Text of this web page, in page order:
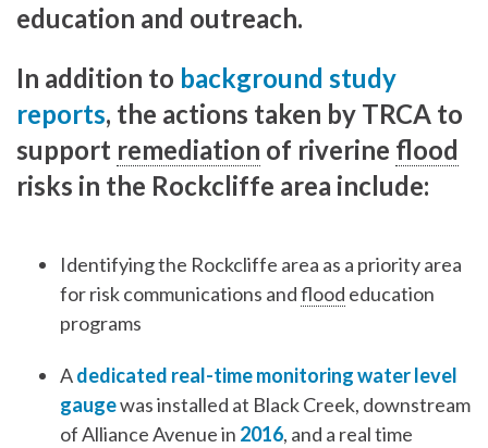
education and outreach.
In addition to background study
reports, the actions taken by TRCA to
support remediation of riverine flood
risks in the Rockcliffe area include:
Identifying the Rockcliffe area as a priority area
for risk communications andflood education
programs
Adedicated real-time monitoring water level
gaugewas installed at Black Creek, downstream
of Alliance Avenue in 2016, and a real time